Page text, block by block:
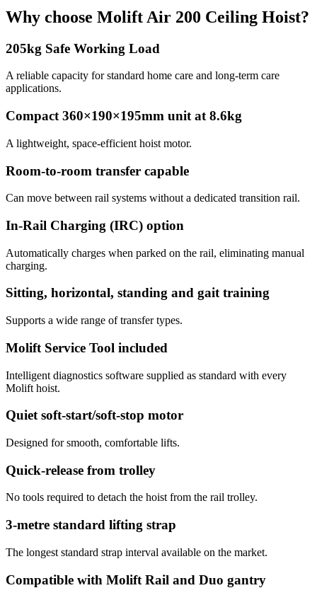
Why choose Molift Air 200 Ceiling Hoist?
205kg Safe Working Load
A reliable capacity for standard home care and long-term care
applications.
Compact 360×190×195mm unit at 8.6kg
A lightweight, space-efficient hoist motor.
Room-to-room transfer capable
Can move between rail systems without a dedicated transition rail.
In-Rail Charging (IRC) option
Automatically charges when parked on the rail, eliminating manual
charging.
Sitting, horizontal, standing and gait training
Supports a wide range of transfer types.
Molift Service Tool included
Intelligent diagnostics software supplied as standard with every
Molift hoist.
Quiet soft-start/soft-stop motor
Designed for smooth, comfortable lifts.
Quick-release from trolley
No tools required to detach the hoist from the rail trolley.
3-metre standard lifting strap
The longest standard strap interval available on the market.
Compatible with Molift Rail and Duo gantry